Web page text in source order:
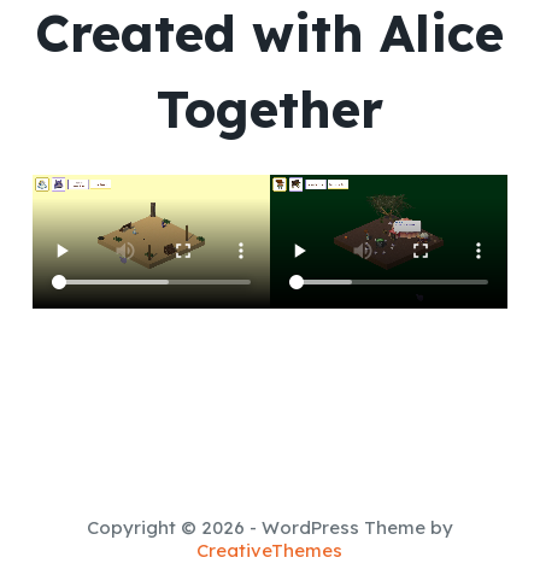
Created with Alice
Together
Copyright © 2026 - WordPress Theme by
CreativeThemes